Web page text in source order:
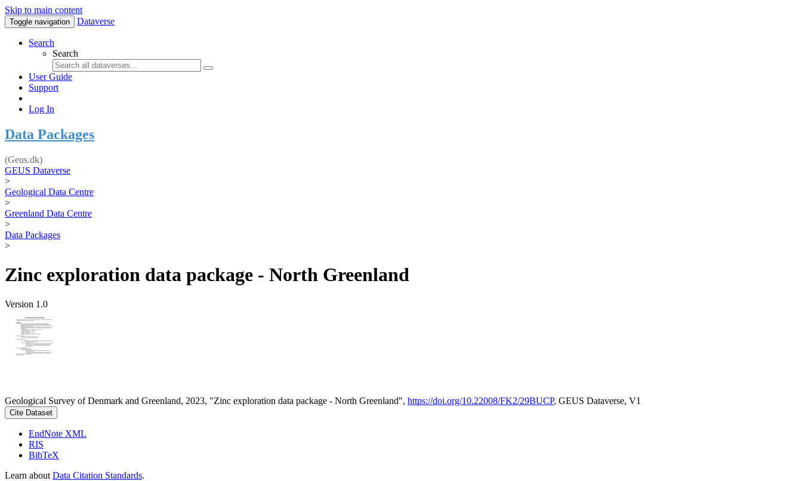
Skip to main content
Toggle navigation Dataverse
Search
Search
User Guide
Support
Log In
Data Packages
(Geus.dk)
GEUS Dataverse
>
Geological Data Centre
>
Greenland Data Centre
>
Data Packages
>
Zinc exploration data package - North Greenland
Version 1.0
Geological Survey of Denmark and Greenland, 2023, "Zinc exploration data package - North Greenland", https://doi.org/10.22008/FK2/29BUCP, GEUS Dataverse, V1
Cite Dataset
EndNote XML
RIS
BibTeX
Learn about Data Citation Standards.